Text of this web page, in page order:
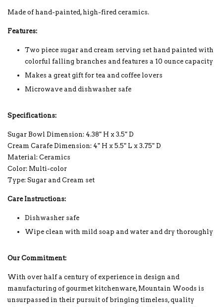
Made of hand-painted, high-fired ceramics.
Features:
Two piece sugar and cream serving set hand painted with
colorful falling branches and features a 10 ounce capacity
Makes a great gift for tea and coffee lovers
Microwave and dishwasher safe
Specifications:
Sugar Bowl Dimension: 4.38" H x 3.5" D
Cream Carafe Dimension: 4" H x 5.5" L x 3.75" D
Material: Ceramics
Color: Multi-color
Type: Sugar and Cream set
Care Instructions:
Dishwasher safe
Wipe clean with mild soap and water and dry thoroughly
Our Commitment:
With over half a century of experience in design and
manufacturing of gourmet kitchenware, Mountain Woods is
unsurpassed in their pursuit of bringing timeless, quality